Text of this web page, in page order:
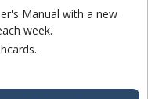
Manual with a new
week.